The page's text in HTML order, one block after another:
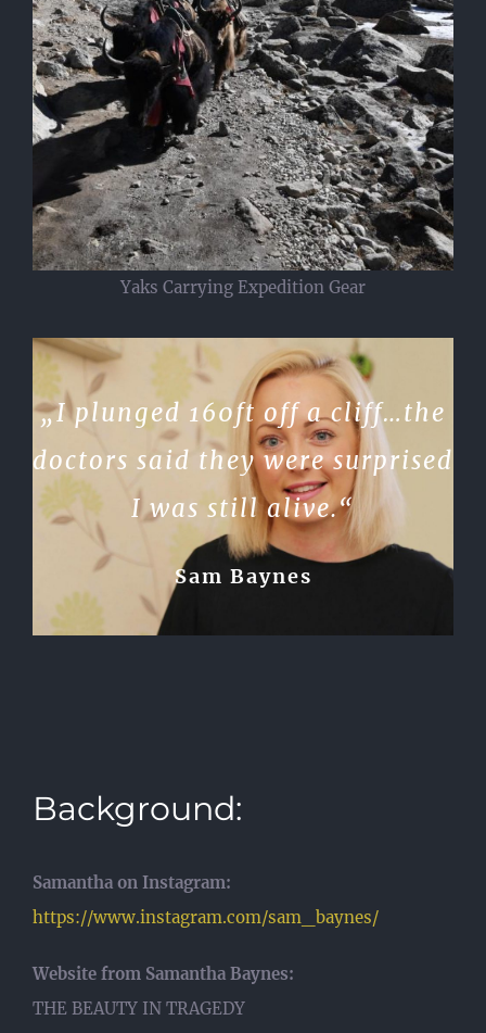
Yaks Carrying Expedition Gear
„I plunged 160ft off a cliff…the
doctors said they were surprised
I was still alive.“
Sam Baynes
Background:
Samantha on Instagram:
https://www.instagram.com/sam_baynes/
Website from Samantha Baynes:
THE BEAUTY IN TRAGEDY